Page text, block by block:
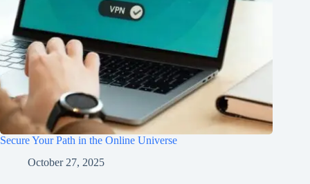
Secure Your Path in the Online Universe
October 27, 2025